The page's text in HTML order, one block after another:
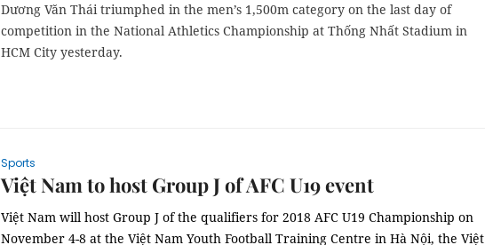
Dương Văn Thái triumphed in the men’s 1,500m category on the last day of
competition in the National Athletics Championship at Thống Nhất Stadium in
HCM City yesterday.
Sports
Việt Nam to host Group J of AFC U19 event
Việt Nam will host Group J of the qualifiers for 2018 AFC U19 Championship on
November 4-8 at the Việt Nam Youth Football Training Centre in Hà Nội, the Việt